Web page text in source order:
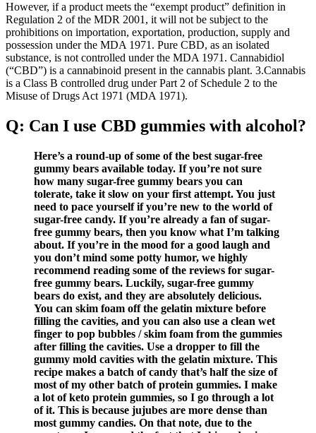
However, if a product meets the “exempt product” definition in
Regulation 2 of the MDR 2001, it will not be subject to the
prohibitions on importation, exportation, production, supply and
possession under the MDA 1971. Pure CBD, as an isolated
substance, is not controlled under the MDA 1971. Cannabidiol
(“CBD”) is a cannabinoid present in the cannabis plant. 3.Cannabis
is a Class B controlled drug under Part 2 of Schedule 2 to the
Misuse of Drugs Act 1971 (MDA 1971).
Q: Can I use CBD gummies with alcohol?
Here’s a round-up of some of the best sugar-free
gummy bears available today. If you’re not sure
how many sugar-free gummy bears you can
tolerate, take it slow on your first attempt. You just
need to pace yourself if you’re new to the world of
sugar-free candy. If you’re already a fan of sugar-
free gummy bears, then you know what I’m talking
about. If you’re in the mood for a good laugh and
you don’t mind some potty humor, we highly
recommend reading some of the reviews for sugar-
free gummy bears. Luckily, sugar-free gummy
bears do exist, and they are absolutely delicious.
You can skim foam off the gelatin mixture before
filling the cavities, and you can also use a clean wet
finger to pop bubbles / skim foam from the gummies
after filling the cavities. Use a dropper to fill the
gummy mold cavities with the gelatin mixture. This
recipe makes a batch of candy that’s half the size of
most of my other batch of protein gummies. I make
a lot of keto protein gummies, so I go through a lot
of it. This is because jujubes are more dense than
most gummy candies. On that note, due to the